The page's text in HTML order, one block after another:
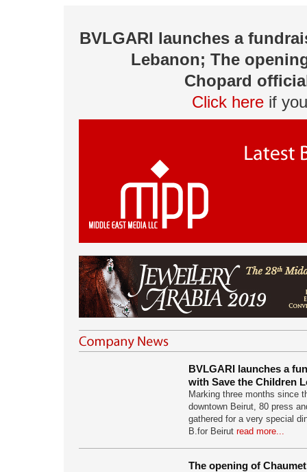
BVLGARI launches a
Lebanon; The
Chopard
Click here if
BVLGARI launches a
with Save the Children
Marking three months since
downtown Beirut, 80 press
gathered for a very special
B.for Beirut read more...
The opening of